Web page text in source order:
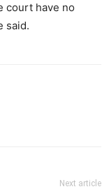
court have no
said.
Next article